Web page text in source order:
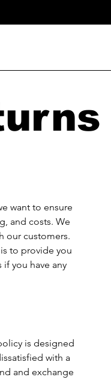
want to ensure
and costs. We
our customers.
to provide you
you have any
is designed
with a
and exchange